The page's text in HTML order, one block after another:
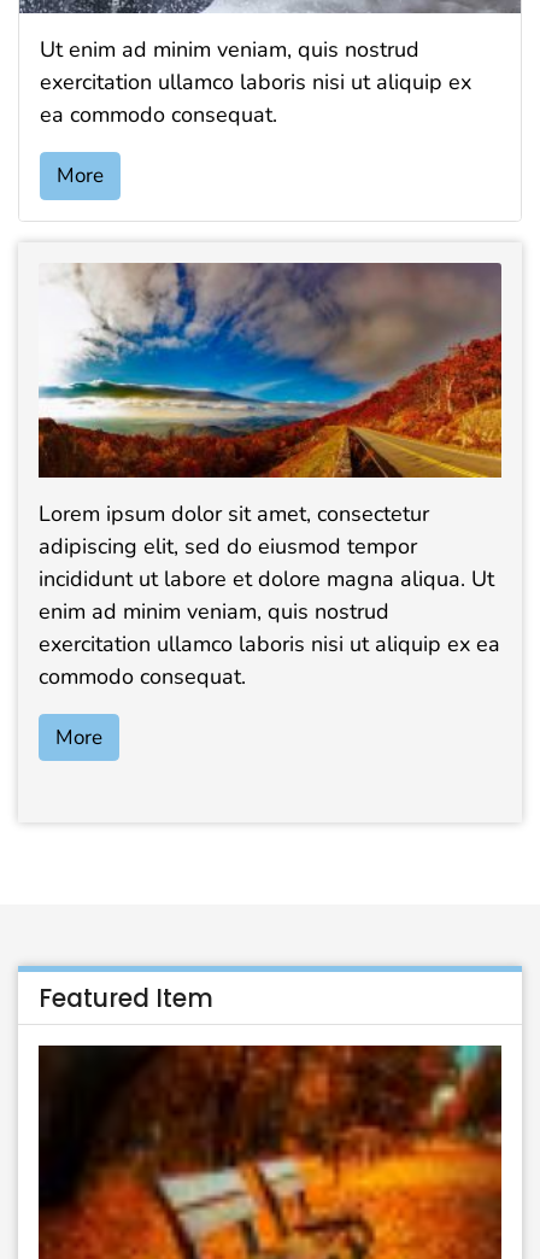
Ut enim ad minim veniam, quis nostrud
exercitation ullamco laboris nisi ut aliquip ex
ea commodo consequat.
More
Lorem ipsum dolor sit amet, consectetur
adipiscing elit, sed do eiusmod tempor
incididunt ut labore et dolore magna aliqua. Ut
enim ad minim veniam, quis nostrud
exercitation ullamco laboris nisi ut aliquip ex ea
commodo consequat.
More
Featured Item